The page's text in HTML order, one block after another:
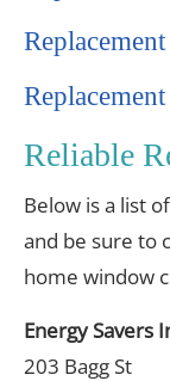
Reliable
Below is a list
and be sure to
home window
Energy Savers
203 Bagg St